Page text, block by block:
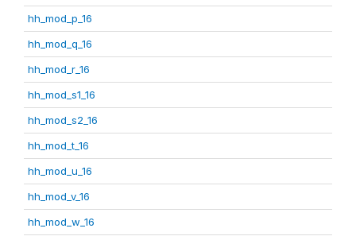
hh_mod_p_16
hh_mod_q_16
hh_mod_r_16
hh_mod_s1_16
hh_mod_s2_16
hh_mod_t_16
hh_mod_u_16
hh_mod_v_16
hh_mod_w_16